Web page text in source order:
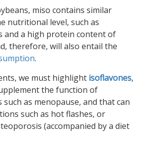
miso contains similar
nutritional level, such as
and a high protein content of
therefore, will also entail the
.
we must highlight isoflavones,
the function of
as menopause, and that can
such as hot flashes, or
(accompanied by a diet